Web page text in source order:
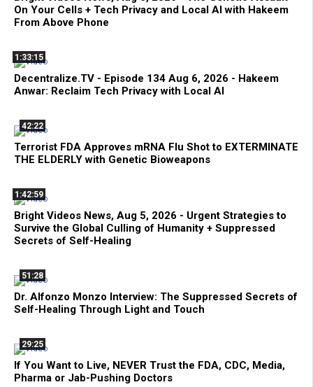
On Your Cells + Tech Privacy and Local AI with Hakeem
From Above Phone
1:33:15
Decentralize.TV - Episode 134 Aug 6, 2026 - Hakeem
Anwar: Reclaim Tech Privacy with Local AI
42:22
Terrorist FDA Approves mRNA Flu Shot to EXTERMINATE
THE ELDERLY with Genetic Bioweapons
1:42:59
Bright Videos News, Aug 5, 2026 - Urgent Strategies to
Survive the Global Culling of Humanity + Suppressed
Secrets of Self-Healing
51:28
Dr. Alfonzo Monzo Interview: The Suppressed Secrets of
Self-Healing Through Light and Touch
29:25
If You Want to Live, NEVER Trust the FDA, CDC, Media,
Pharma or Jab-Pushing Doctors